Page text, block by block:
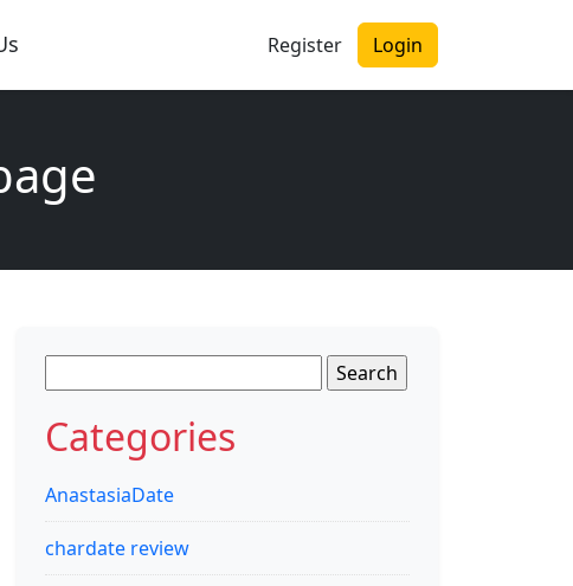
Register Login
for:
Categories
AnastasiaDate
chardate review